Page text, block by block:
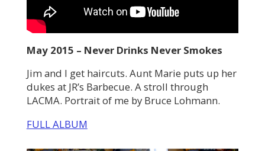
May 2015 – Never Drinks Never Smokes
Jim and I get haircuts. Aunt Marie puts up her
dukes at JR’s Barbecue. A stroll through
LACMA. Portrait of me by Bruce Lohmann.
FULL ALBUM